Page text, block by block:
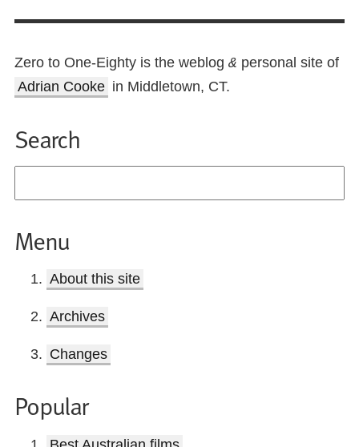
Zero to One-Eighty is the weblog & personal site of
Adrian Cooke in Middletown, CT.
Search
Menu
About this site
Archives
Changes
Popular